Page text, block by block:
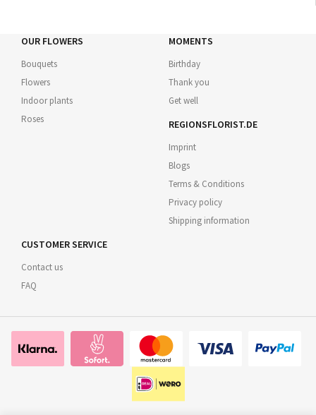
OUR FLOWERS
Bouquets
Flowers
Indoor plants
Roses
MOMENTS
Birthday
Thank you
Get well
REGIONSFLORIST.DE
Imprint
Blogs
Terms & Conditions
Privacy policy
Shipping information
CUSTOMER SERVICE
Contact us
FAQ